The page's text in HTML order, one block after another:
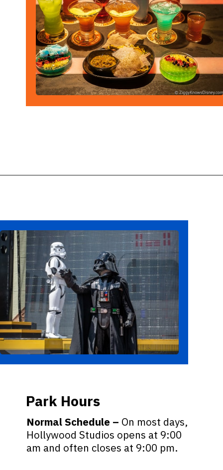
Normal Schedule – On most days,
Hollywood Studios opens at 9:00
am and often closes at 9:00 pm.
Park Hours